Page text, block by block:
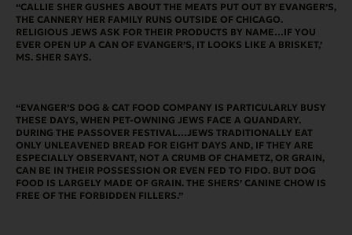
“CALLIE SHER GUSHES ABOUT THE MEATS PUT OUT BY EVANGER’S,
THE CANNERY HER FAMILY RUNS OUTSIDE OF CHICAGO.
RELIGIOUS JEWS ASK FOR THEIR PRODUCTS BY NAME…IF YOU
EVER OPEN UP A CAN OF EVANGER’S, IT LOOKS LIKE A BRISKET,’
MS. SHER SAYS.
“EVANGER’S DOG & CAT FOOD COMPANY IS PARTICULARLY BUSY
THESE DAYS, WHEN PET-OWNING JEWS FACE A QUANDARY.
DURING THE PASSOVER FESTIVAL…JEWS TRADITIONALLY EAT
ONLY UNLEAVENED BREAD FOR EIGHT DAYS AND, IF THEY ARE
ESPECIALLY OBSERVANT, NOT A CRUMB OF CHAMETZ, OR GRAIN,
CAN BE IN THEIR POSSESSION OR EVEN FED TO FIDO. BUT DOG
FOOD IS LARGELY MADE OF GRAIN. THE SHERS’ CANINE CHOW IS
FREE OF THE FORBIDDEN FILLERS.”